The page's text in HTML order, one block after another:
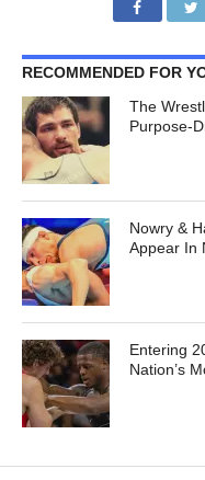
RECOMMENDED FOR
The
Purpose-
Nowry &
Appear In
Entering
Nation’s